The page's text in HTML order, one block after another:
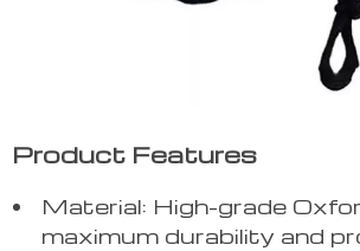
Product Features
Material: High-grade
maximum durability and